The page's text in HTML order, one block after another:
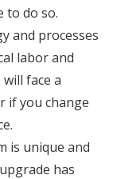
to do so.
and processes
labor and
face a
if you change
is unique and
has